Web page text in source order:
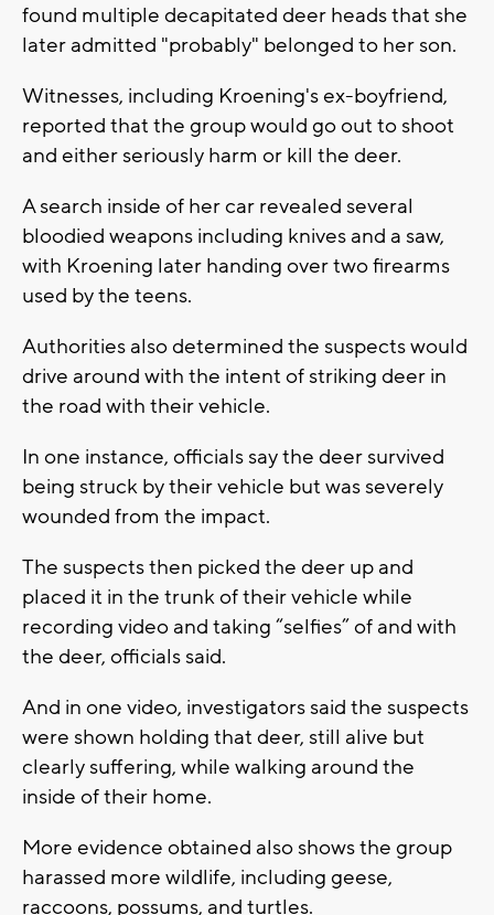
found multiple decapitated deer heads that she
later admitted "probably" belonged to her son.
Witnesses, including Kroening's ex-boyfriend,
reported that the group would go out to shoot
and either seriously harm or kill the deer.
A search inside of her car revealed several
bloodied weapons including knives and a saw,
with Kroening later handing over two firearms
used by the teens.
Authorities also determined the suspects would
drive around with the intent of striking deer in
the road with their vehicle.
In one instance, officials say the deer survived
being struck by their vehicle but was severely
wounded from the impact.
The suspects then picked the deer up and
placed it in the trunk of their vehicle while
recording video and taking “selfies” of and with
the deer, officials said.
And in one video, investigators said the suspects
were shown holding that deer, still alive but
clearly suffering, while walking around the
inside of their home.
More evidence obtained also shows the group
harassed more wildlife, including geese,
raccoons, possums, and turtles.